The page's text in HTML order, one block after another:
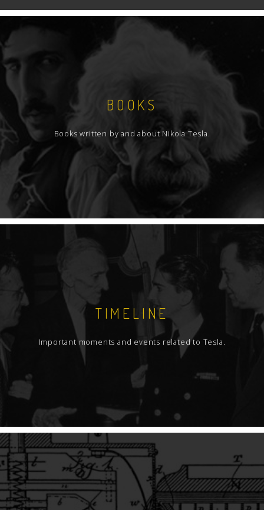
BOOKS
Books written by and about Nikola Tesla.
TIMELINE
Important moments and events related to Tesla.